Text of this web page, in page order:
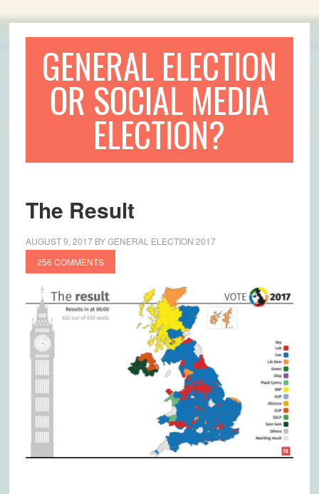
GENERAL ELECTION
OR SOCIAL MEDIA
ELECTION?
The Result
AUGUST 9, 2017BYGENERAL ELECTION 2017
256 COMMENTS